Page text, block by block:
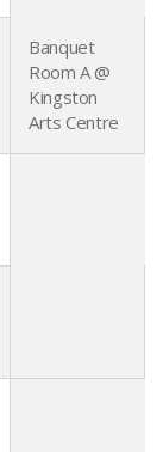
Banquet
Room A @
Kingston
Arts Centre